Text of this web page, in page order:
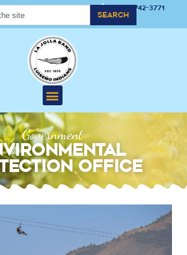
Pauma Valley, CA 92061 (760) 742-3771
Search
Government
Office